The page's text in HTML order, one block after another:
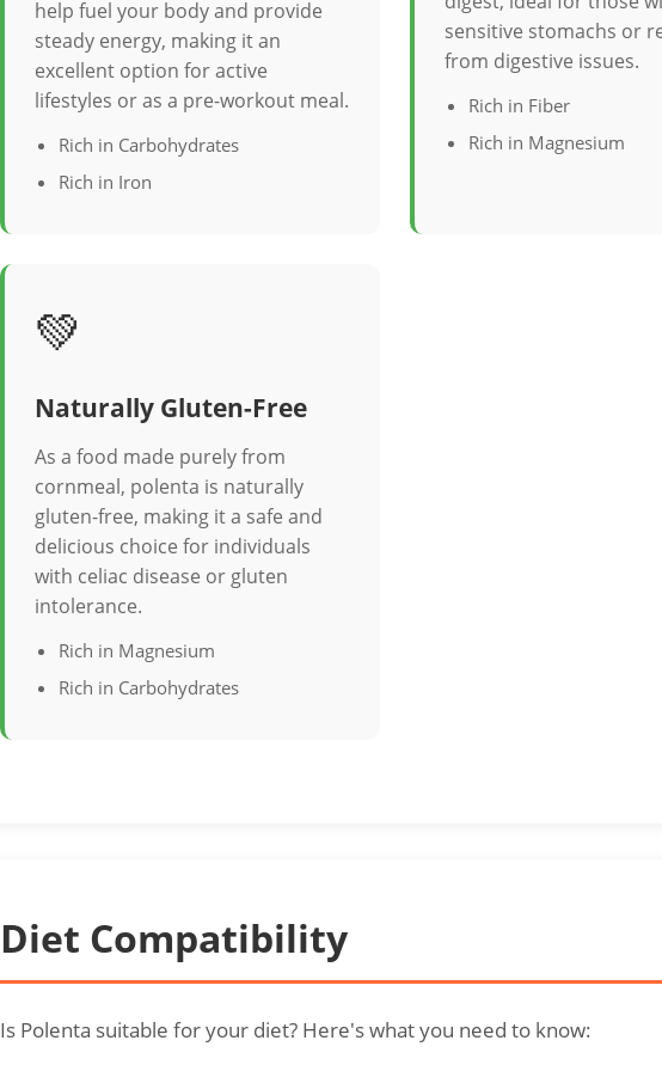
help fuel your body and provide
steady energy, making it an
excellent option for active
lifestyles or as a pre-workout meal.
Rich in Carbohydrates
Rich in Iron
sensitive stomachs or
from digestive issues.
Rich in Fiber
Rich in Magnesium
💚
Naturally Gluten-Free
As a food made purely from
cornmeal, polenta is naturally
gluten-free, making it a safe and
delicious choice for individuals
with celiac disease or gluten
intolerance.
Rich in Magnesium
Rich in Carbohydrates
Diet Compatibility
Is Polenta suitable for your diet? Here's what you need to know: